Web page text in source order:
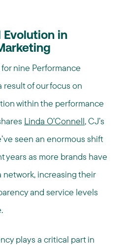
Evolution in
nine Performance
result of our focus on
within the performance
Linda O’Connell, CJ’s
seen an enormous shift
years as more brands have
network, increasing their
and service levels
plays a critical part in